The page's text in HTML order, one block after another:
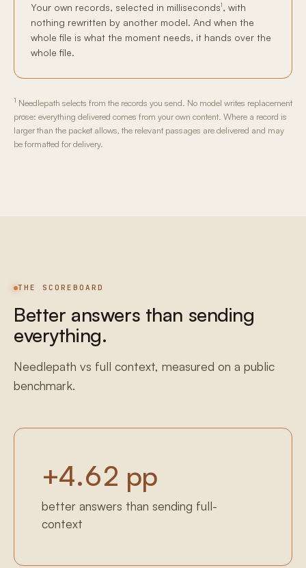
Your own records, selected in milliseconds1, with
nothing rewritten by another model. And when the
whole file is what the moment needs, it hands over the
whole file.
1 Needlepath selects from the records you send. No model writes replacement
prose: everything delivered comes from your own content. Where a record is
larger than the packet allows, the relevant passages are delivered and may
be formatted for delivery.
THE SCOREBOARD
Better answers than sending
everything.
Needlepath vs full context, measured on a public
benchmark.
+4.62 pp
better answers than sending full-
context